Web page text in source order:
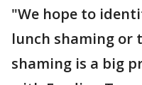
"We hope to
lunch shaming or
shaming is a big